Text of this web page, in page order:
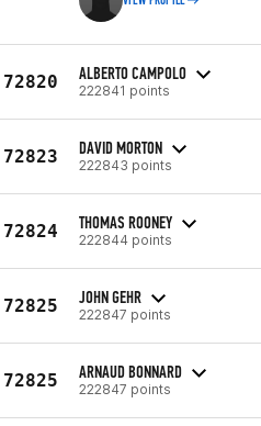
72820 ALBERTO CAMPOLO
222841 points
72823 DAVID MORTON
222843 points
72824 THOMAS ROONEY
222844 points
72825 JOHN GEHR
222847 points
72825 ARNAUD BONNARD
222847 points